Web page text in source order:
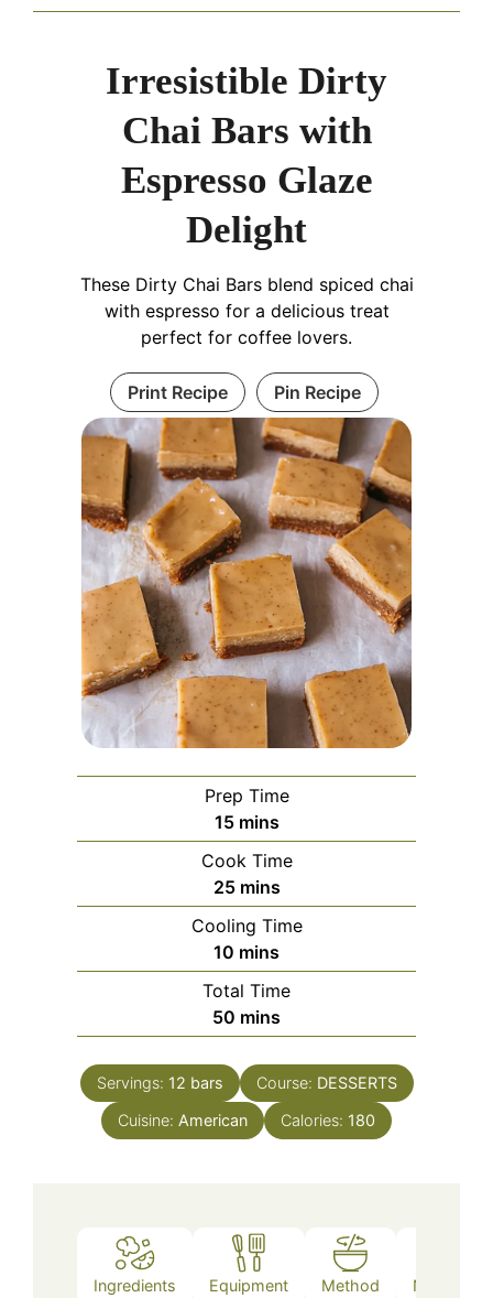
Irresistible Dirty
Chai Bars with
Espresso Glaze
Delight
These Dirty Chai Bars blend spiced chai
with espresso for a delicious treat
perfect for coffee lovers.
Print Recipe Pin Recipe
Prep Time
15minutes
mins
Cook Time
25minutes
mins
Cooling Time
10 minutes
mins
Total Time
50 minutes
mins
Servings: 12 bars Course: DESSERTS
Cuisine: American Calories: 180
Ingredients Equipment Method Nutrition